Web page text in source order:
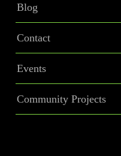
Blog
Contact
Events
Community Projects